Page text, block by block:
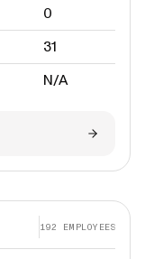
0
31
N/A
192 EMPLOYEES